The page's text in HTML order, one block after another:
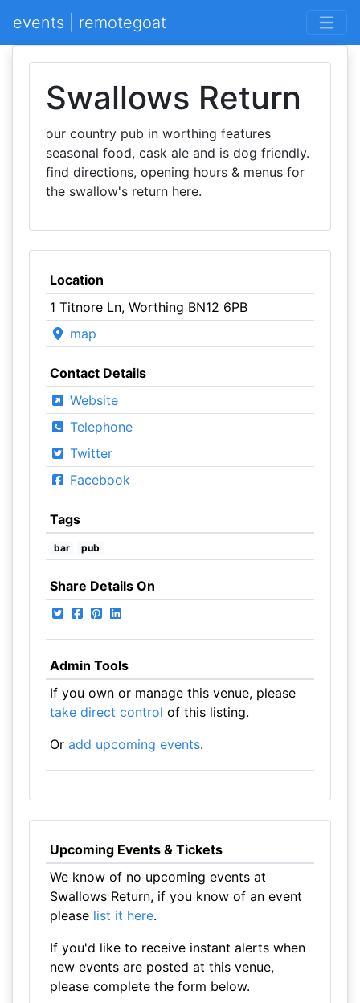
events | remotegoat
Swallows Return
our country pub in worthing features
seasonal food, cask ale and is dog friendly.
find directions, opening hours & menus for
the swallow's return here.
Location
1 Titnore Ln, Worthing BN12 6PB
map
Contact Details
Website
Telephone
Twitter
Facebook
Tags
bar pub
Share Details On
Admin Tools
If you own or manage this venue, please
take direct control of this listing.
Or add upcoming events.
Upcoming Events & Tickets
We know of no upcoming events at
Swallows Return, if you know of an event
please list it here.
If you'd like to receive instant alerts when
new events are posted at this venue,
please complete the form below.